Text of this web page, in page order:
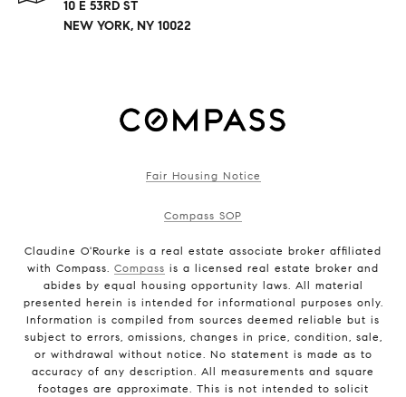
10 E 53RD ST
NEW YORK, NY 10022
Fair Housing Notice
Compass SOP
Claudine O'Rourke is a real estate associate broker affiliated
with Compass. Compass is a licensed real estate broker and
abides by equal housing opportunity laws. All material
presented herein is intended for informational purposes only.
Information is compiled from sources deemed reliable but is
subject to errors, omissions, changes in price, condition, sale,
or withdrawal without notice. No statement is made as to
accuracy of any description. All measurements and square
footages are approximate. This is not intended to solicit